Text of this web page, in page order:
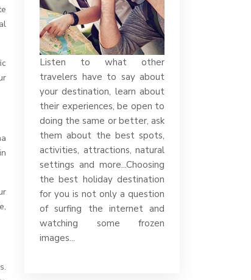
Listen to what other
travelers have to say about
your destination, learn about
their experiences, be open to
doing the same or better, ask
them about the best spots,
activities, attractions, natural
settings and more...Choosing
the best holiday destination
for you is not only a question
of surfing the internet and
watching some frozen
images...